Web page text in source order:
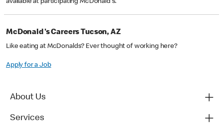
available at participating McDonald's.
McDonald's Careers Tucson, AZ
Like eating at McDonalds? Ever thought of working here?
Apply for a Job
About Us
Services